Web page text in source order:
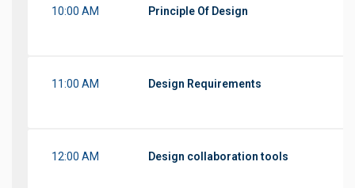
10:00 AM Principle Of Design
11:00 AM Design Requirements
12:00 AM Design collaboration tools